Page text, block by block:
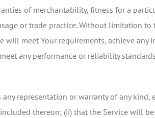
of merchantability, fitness for a
or trade practice. Without limitation to
meet Your requirements, achieve any
any performance or reliability
representation or warranty of any kind,
thereon; (ii) that the Service will